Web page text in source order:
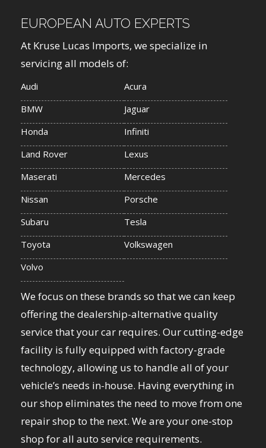
EUROPEAN AUTO EXPERTS
At Kruse Lucas Imports, we specialize in
servicing all models of:
Audi
Acura
BMW
Jaguar
Honda
Infiniti
Land Rover
Lexus
Maserati
Mercedes
Nissan
Porsche
Subaru
Tesla
Toyota
Volkswagen
Volvo
We focus on these brands so that we can keep
offering the dealership-alternative quality
service that your car requires. Our cutting-edge
facility is fully equipped with factory-grade
technology, allowing us to handle all of your
vehicle’s needs in-house. Having everything in
our shop eliminates the need to move from one
repair shop to the next. We are your one-stop
shop for all auto service requirements.